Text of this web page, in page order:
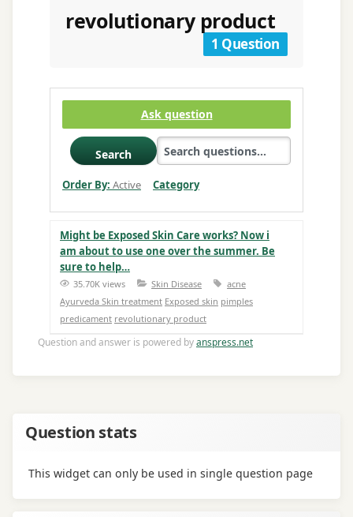
revolutionary product
1 Question
Ask question
Search
Order By: Active Category
Might be Exposed Skin Care works? Now i
am about to use one over the summer. Be
sure to help…
35.70K views Skin Disease
acne
Ayurveda Skin treatment Exposed skin pimples
predicament revolutionary product
Question and answer is powered byanspress.net
Question stats
This widget can only be used in single question page